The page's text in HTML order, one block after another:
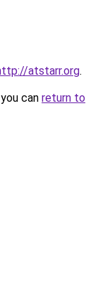
atstarr.org.
can return to